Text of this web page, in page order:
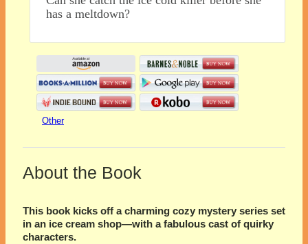
has a meltdown?
Other
About the Book
This book kicks off a charming cozy mystery series set
in an ice cream shop—with a fabulous cast of quirky
characters.